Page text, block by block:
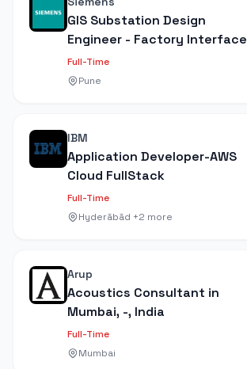
GIS Substation Design
Engineer - Factory Interface
Full-Time
Pune
IBM
Application Developer-AWS
Cloud FullStack
Full-Time
Hyderābād +2 more
Arup
Acoustics Consultant in
Mumbai, -, India
Full-Time
Mumbai